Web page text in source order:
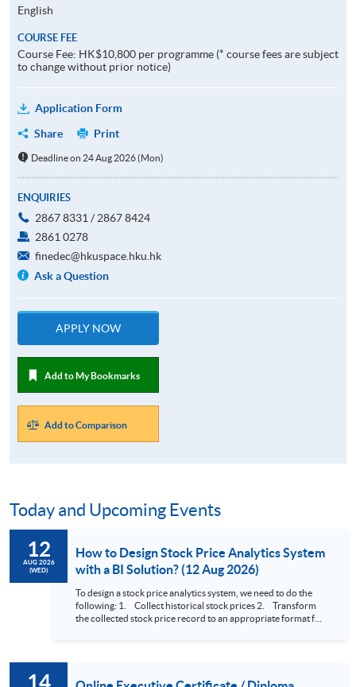
English
COURSE FEE
Course Fee: HK$10,800 per programme (* course fees are subject
to change without prior notice)
Application Form
Share
Print
Deadline on 24 Aug 2026 (Mon)
ENQUIRIES
2867 8331 / 2867 8424
2861 0278
finedec@hkuspace.hku.hk
Ask a Question
APPLY NOW
Add to My Bookmarks
Add to Comparison
Today and Upcoming Events
12
AUG 2026
(WED)
How to Design Stock Price Analytics System
with a BI Solution? (12 Aug 2026)
To design a stock price analytics system, we need to do the
following: 1. Collect historical stock prices 2. Transform
the collected stock price record to an appropriate format for
approach. This would give you a fresh view of the practical
14